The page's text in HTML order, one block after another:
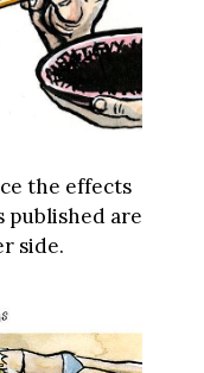
the effects
published are
side.